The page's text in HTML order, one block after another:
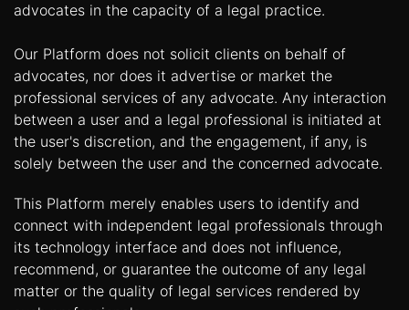
advocates in the capacity of a legal practice.
Our Platform does not solicit clients on behalf of
advocates, nor does it advertise or market the
professional services of any advocate. Any interaction
between a user and a legal professional is initiated at
the user's discretion, and the engagement, if any, is
solely between the user and the concerned advocate.
This Platform merely enables users to identify and
connect with independent legal professionals through
its technology interface and does not influence,
recommend, or guarantee the outcome of any legal
matter or the quality of legal services rendered by